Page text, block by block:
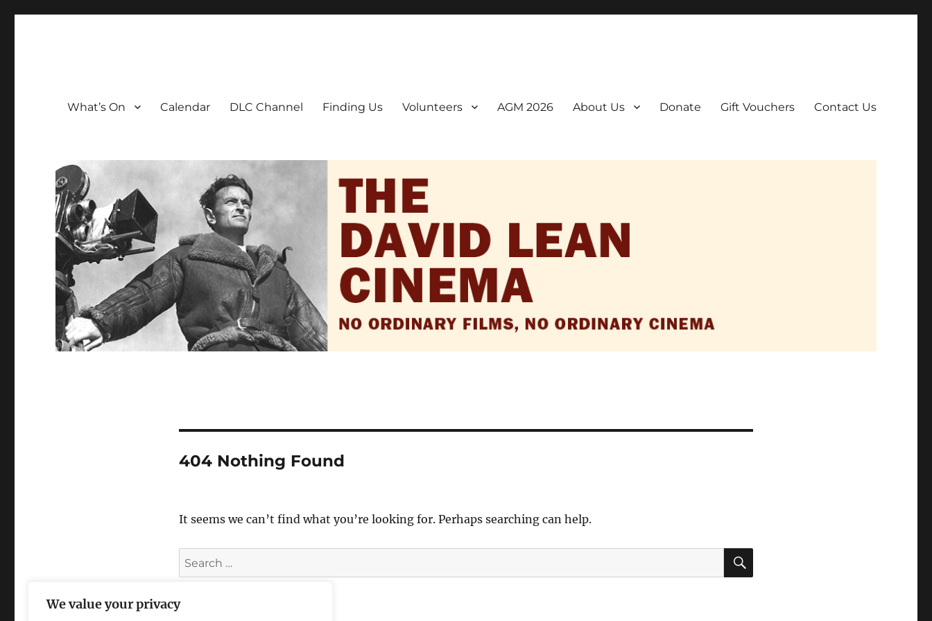
We value your privacy
What’s On Calendar DLC Channel Finding Us Volunteers AGM 2026 About Us Donate Gift Vouchers Contact Us
404 Nothing Found
It seems we can’t find what you’re looking for. Perhaps searching can help.
Search
for:
SEARCH